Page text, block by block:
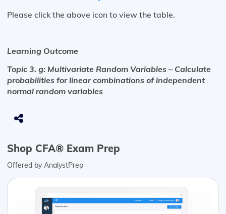
Please click the above icon to view the table.
Learning Outcome
Topic 3. g: Multivariate Random Variables – Calculate
probabilities for linear combinations of independent
normal random variables
Shop CFA® Exam Prep
Offered by AnalystPrep